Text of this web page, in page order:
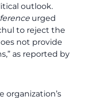
outlook.
urged
to reject the
not provide
as reported by
organization’s